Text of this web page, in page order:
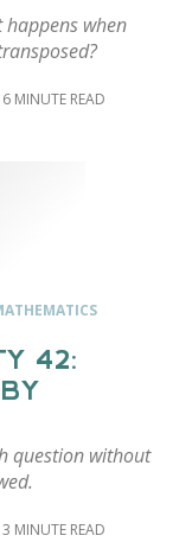
when
6
42:
question without
3